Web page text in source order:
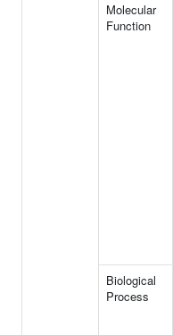
Molecular
Function
Biological
Process